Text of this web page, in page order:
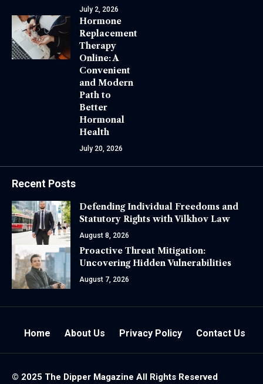
July 2, 2026
Hormone
Replacement
Therapy
Online: A
Convenient
and Modern
Path to
Better
Hormonal
Health
July 20, 2026
Recent Posts
Defending Individual Freedoms and
Statutory Rights with Vilkhov Law
August 8, 2026
Proactive Threat Mitigation:
Uncovering Hidden Vulnerabilities
August 7, 2026
© 2025 The Dipper Magazine All Rights Reserved
Home About Us Privacy Policy Contact Us